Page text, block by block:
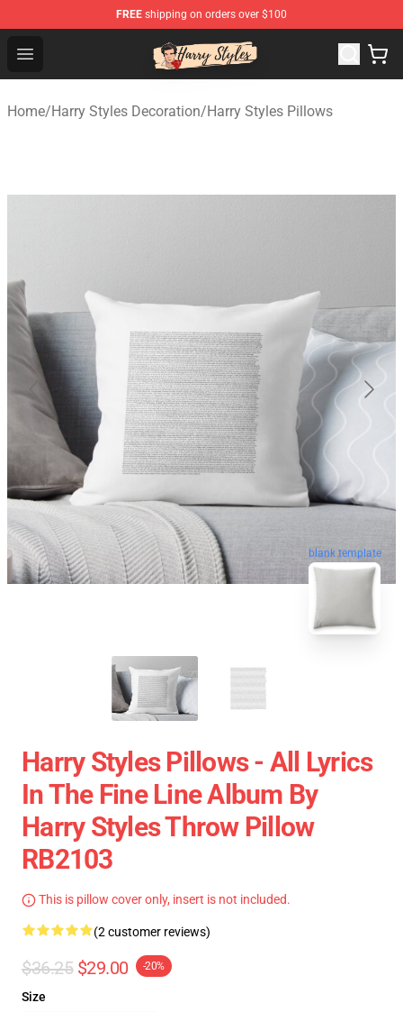
FREE shipping on orders over $100
Open menu
Harry Styles Store - Official Harry Styles Merchandise
Home/Harry Styles Decoration/Harry Styles Pillows
blank template
Harry Styles Pillows - All Lyrics
In The Fine Line Album By
Harry Styles Throw Pillow
RB2103
This is pillow cover only, insert is not included.
(2 customer reviews)
$36.25 $29.00 -20%
Size